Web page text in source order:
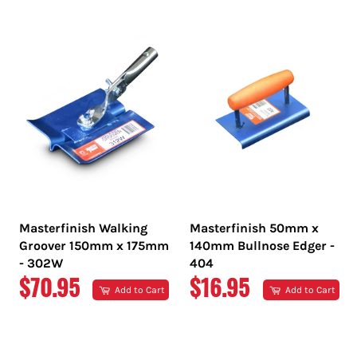
Masterfinish Walking
Groover 150mm x 175mm
- 302W
REGULAR
$70.95 Add to Cart
Masterfinish 50mm x
140mm Bullnose Edger -
404
REGULAR
$16.95 Add to Cart